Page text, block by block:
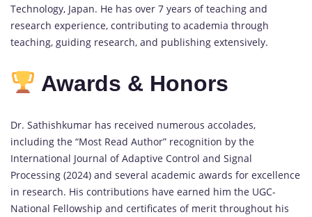
Technology, Japan. He has over 7 years of teaching and
research experience, contributing to academia through
teaching, guiding research, and publishing extensively.
Awards & Honors
Dr. Sathishkumar has received numerous accolades,
including the “Most Read Author” recognition by the
International Journal of Adaptive Control and Signal
Processing (2024) and several academic awards for excellence
in research. His contributions have earned him the UGC-
National Fellowship and certificates of merit throughout his